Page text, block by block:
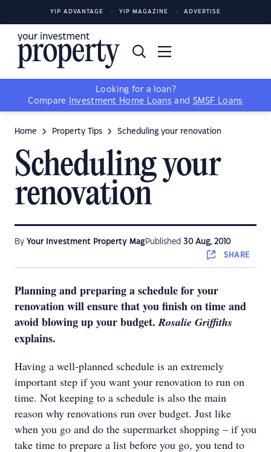
YIP ADVANTAGE YIP MAGAZINE ADVERTISE
Looking for a loan?
Compare
Investment Home Loans and SMSF Loans
Home Property Tips Scheduling your renovation
Scheduling your
renovation
By Your Investment Property Mag Published 30 Aug, 2010
SHARE
Planning and preparing a schedule for your
renovation will ensure that you finish on time and
avoid blowing up your budget.Rosalie Griffiths
explains.
Having a well-planned schedule is an extremely
important step if you want your renovation to run on
time. Not keeping to a schedule is also the main
reason why renovations run over budget. Just like
when you go and do the supermarket shopping – if you
take time to prepare a list before you go, you tend to